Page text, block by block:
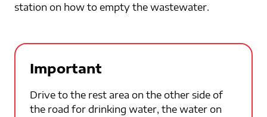
station on how to empty the wastewater.
Important
Drive to the rest area on the other side of
the road for drinking water, the water on